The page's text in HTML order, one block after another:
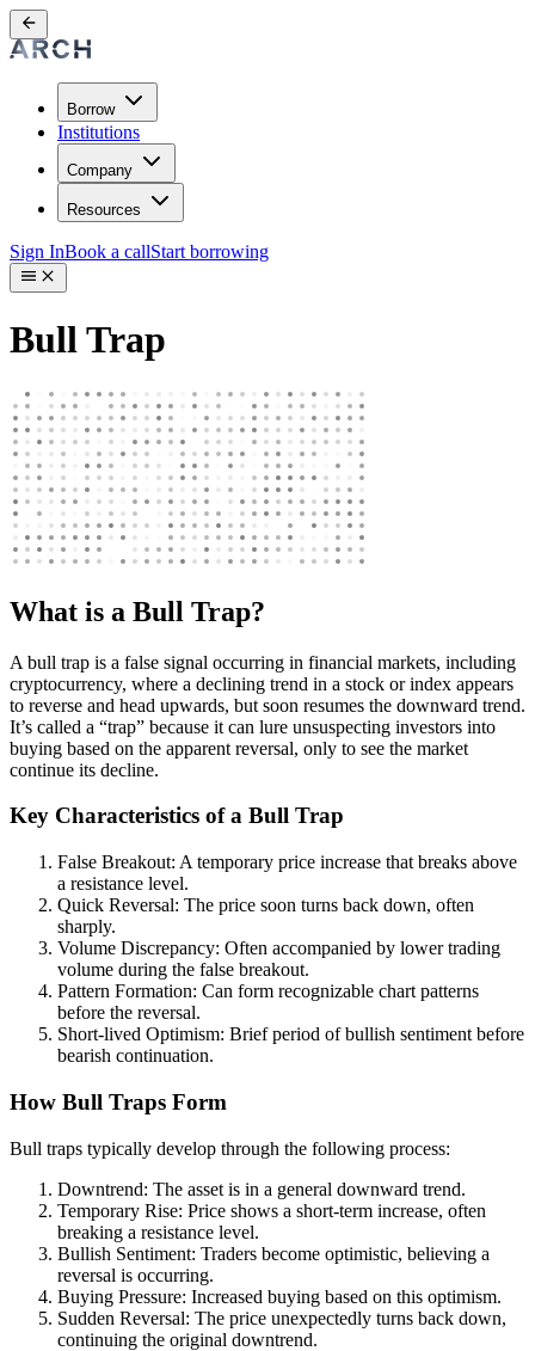
Borrow
Institutions
Company
Resources
Sign InBook a callStart borrowing
Bull Trap
What is a Bull Trap?
A bull trap is a false signal occurring in financial markets, including
cryptocurrency, where a declining trend in a stock or index appears
to reverse and head upwards, but soon resumes the downward trend.
It’s called a “trap” because it can lure unsuspecting investors into
buying based on the apparent reversal, only to see the market
continue its decline.
Key Characteristics of a Bull Trap
False Breakout: A temporary price increase that breaks above
a resistance level.
Quick Reversal: The price soon turns back down, often
sharply.
Volume Discrepancy: Often accompanied by lower trading
volume during the false breakout.
Pattern Formation: Can form recognizable chart patterns
before the reversal.
Short-lived Optimism: Brief period of bullish sentiment before
bearish continuation.
How Bull Traps Form
Bull traps typically develop through the following process:
Downtrend: The asset is in a general downward trend.
Temporary Rise: Price shows a short-term increase, often
breaking a resistance level.
Bullish Sentiment: Traders become optimistic, believing a
reversal is occurring.
Buying Pressure: Increased buying based on this optimism.
Sudden Reversal: The price unexpectedly turns back down,
continuing the original downtrend.